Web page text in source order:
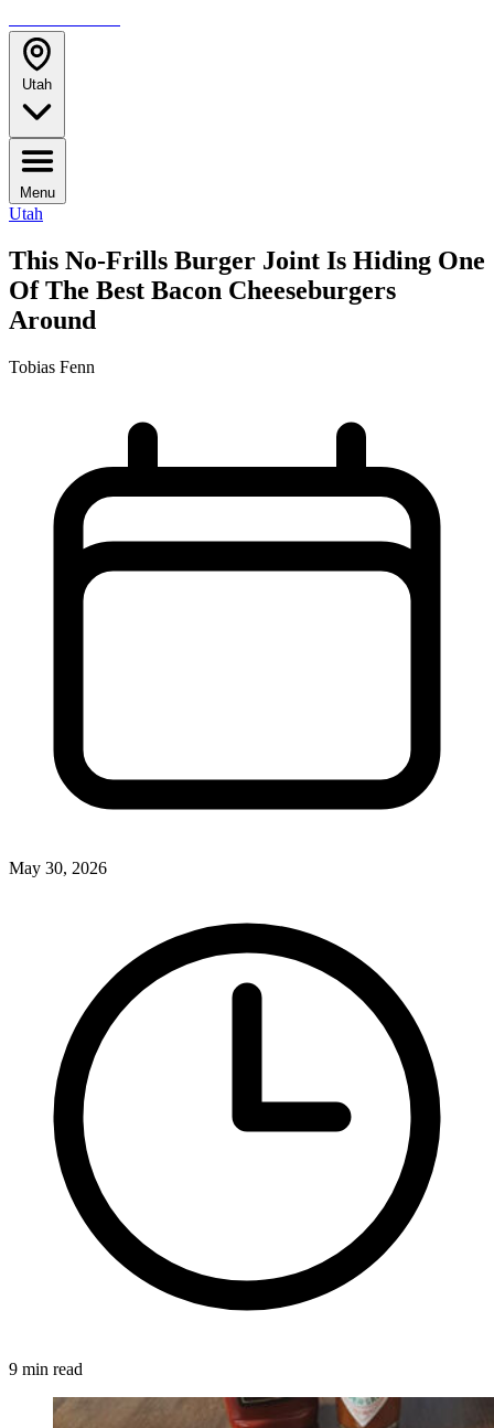
Utah
Menu
Utah
This No-Frills Burger Joint Is Hiding One
Of The Best Bacon Cheeseburgers
Around
Tobias Fenn
May 30, 2026
9 min read